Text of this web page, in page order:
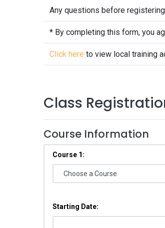
Any questions before
* By completing this form, you
Click here to view local training
Class
Course Information
Course 1:
Starting Date: